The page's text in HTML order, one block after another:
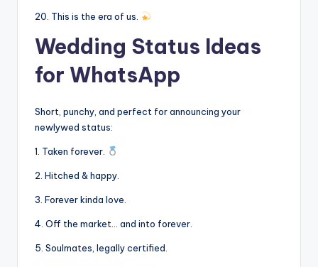
20. This is the era of us.
Wedding Status Ideas
for WhatsApp
Short, punchy, and perfect for announcing your
newlywed status:
1. Taken forever.
2. Hitched & happy.
3. Forever kinda love.
4. Off the market… and into forever.
5. Soulmates, legally certified.